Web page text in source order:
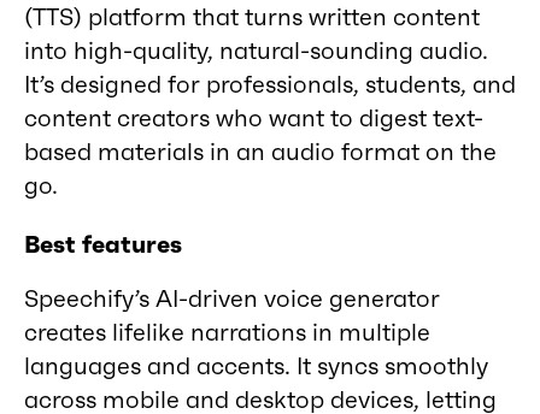
(TTS) platform that turns written content
into high-quality, natural-sounding audio.
It’s designed for professionals, students, and
content creators who want to digest text-
based materials in an audio format on the
go.
Best features
Speechify’s AI-driven voice generator
creates lifelike narrations in multiple
languages and accents. It syncs smoothly
across mobile and desktop devices, letting